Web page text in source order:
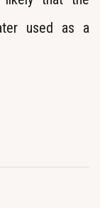
used as a